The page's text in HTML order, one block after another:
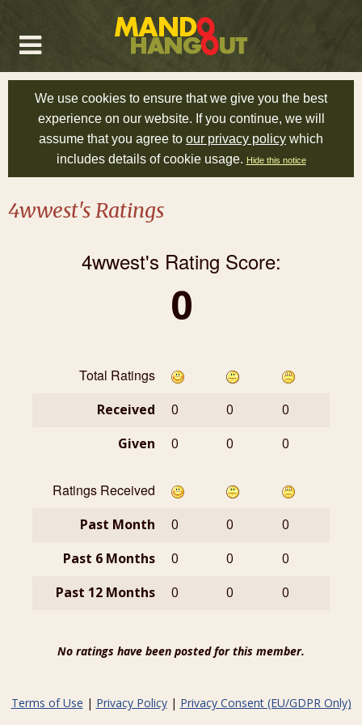
We use cookies to ensure that we give you the best
experience on our website. If you continue, we will
assume that you agree to our privacy policy which
includes details of cookie usage. Hide this notice
4wwest's Ratings
4wwest's Rating Score:
0
Total Ratings
Received 0 0
0
Given
0 0 0
Ratings Received
Past Month 0 0
0
Past 6 Months
0 0
0
Past 12 Months
0 0 0
No ratings have been posted for this member.
Terms of Use | Privacy Policy| Privacy Consent (EU/GDPR Only)